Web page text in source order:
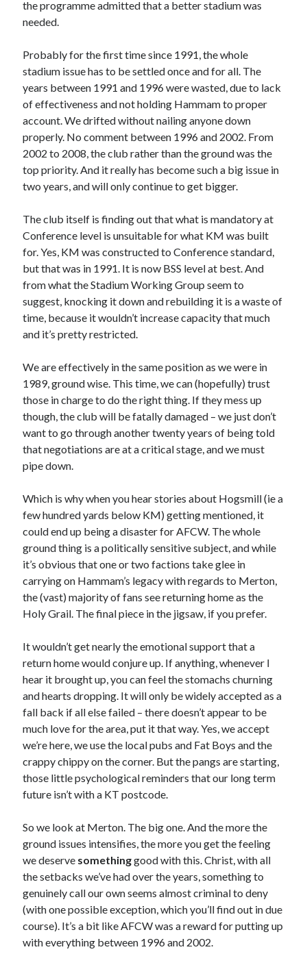
the programme admitted that a better stadium was
needed.
Probably for the first time since 1991, the whole
stadium issue has to be settled once and for all. The
years between 1991 and 1996 were wasted, due to lack
of effectiveness and not holding Hammam to proper
account. We drifted without nailing anyone down
properly. No comment between 1996 and 2002. From
2002 to 2008, the club rather than the ground was the
top priority. And it really has become such a big issue in
two years, and will only continue to get bigger.
The club itself is finding out that what is mandatory at
Conference level is unsuitable for what KM was built
for. Yes, KM was constructed to Conference standard,
but that was in 1991. It is now BSS level at best. And
from what the Stadium Working Group seem to
suggest, knocking it down and rebuilding it is a waste of
time, because it wouldn’t increase capacity that much
and it’s pretty restricted.
We are effectively in the same position as we were in
1989, ground wise. This time, we can (hopefully) trust
those in charge to do the right thing. If they mess up
though, the club will be fatally damaged – we just don’t
want to go through another twenty years of being told
that negotiations are at a critical stage, and we must
pipe down.
Which is why when you hear stories about Hogsmill (ie a
few hundred yards below KM) getting mentioned, it
could end up being a disaster for AFCW. The whole
ground thing is a politically sensitive subject, and while
it’s obvious that one or two factions take glee in
carrying on Hammam’s legacy with regards to Merton,
the (vast) majority of fans see returning home as the
Holy Grail. The final piece in the jigsaw, if you prefer.
It wouldn’t get nearly the emotional support that a
return home would conjure up. If anything, whenever I
hear it brought up, you can feel the stomachs churning
and hearts dropping. It will only be widely accepted as a
fall back if all else failed – there doesn’t appear to be
much love for the area, put it that way. Yes, we accept
we’re here, we use the local pubs and Fat Boys and the
crappy chippy on the corner. But the pangs are starting,
those little psychological reminders that our long term
future isn’t with a KT postcode.
So we look at Merton. The big one. And the more the
ground issues intensifies, the more you get the feeling
we deserve somethinggood with this. Christ, with all
the setbacks we’ve had over the years, something to
genuinely call our own seems almost criminal to deny
(with one possible exception, which you’ll find out in due
course). It’s a bit like AFCW was a reward for putting up
with everything between 1996 and 2002.